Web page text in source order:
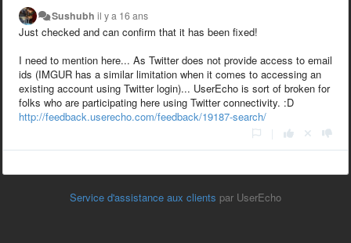
Sushubh il y a 16 ans
Just checked and can confirm that it has been fixed!
I need to mention here... As Twitter does not provide access to email
ids (IMGUR has a similar limitation when it comes to accessing an
existing account using Twitter login)... UserEcho is sort of broken for
folks who are participating here using Twitter connectivity. :D
http://feedback.userecho.com/feedback/19187-search/
Service d'assistance aux clients par UserEcho